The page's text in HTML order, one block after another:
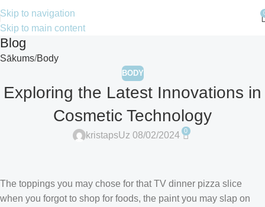
Skip to navigation
Skip to main content
Blog
Sākums Body
BODY
Exploring the Latest Innovations in
Cosmetic Technology
kristapsUz 08/02/2024 0
The toppings you may chose for that TV dinner pizza slice
when you forgot to shop for foods, the paint you may slap on